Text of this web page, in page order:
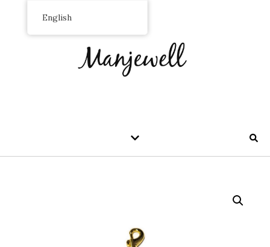
English